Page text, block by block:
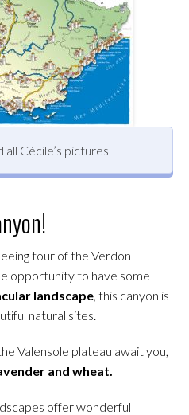
all Cécile’s pictures
tour of the Verdon
opportunity to have some
landscape , this canyon is
natural sites.
Valensole plateau await you,
and wheat.
offer wonderful